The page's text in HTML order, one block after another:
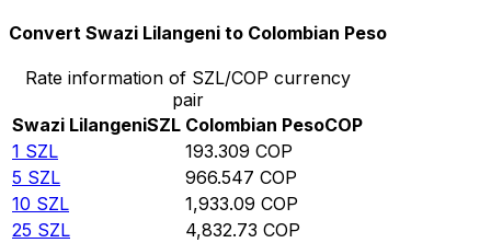
Convert Swazi Lilangeni to Colombian Peso
Rate information of SZL/COP currency
pair
Swazi LilangeniSZL Colombian PesoCOP
1 SZL 193.309 COP
5 SZL 966.547 COP
10 SZL 1,933.09 COP
25 SZL 4,832.73 COP